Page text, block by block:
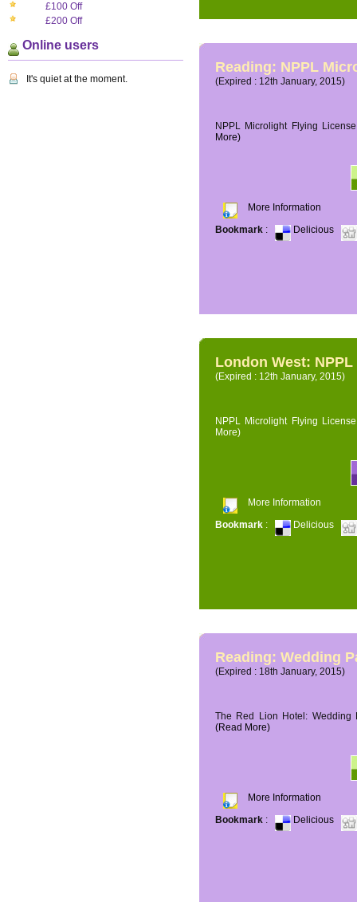
£100 Off
£200 Off
Online users
It's quiet at the moment.
Reading: NPPL
(Expired : 12th January, 2015)
NPPL Microlight Flying
More)
More Information
Bookmark : Delicious
London West:
(Expired : 12th January, 2015)
NPPL Microlight Flying
More)
More Information
Bookmark : Delicious
Reading: Wedding
(Expired : 18th January, 2015)
The Red Lion Hotel: Wedding
(Read More)
More Information
Bookmark : Delicious